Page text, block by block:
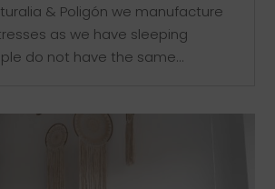
& Poligón we manufacture
as we have sleeping
do not have the same...